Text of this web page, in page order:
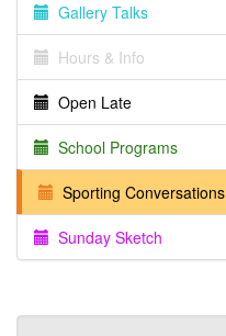
Gallery Talks
Hours & Info
Open Late
School Programs
Sporting Conversations
Sunday Sketch